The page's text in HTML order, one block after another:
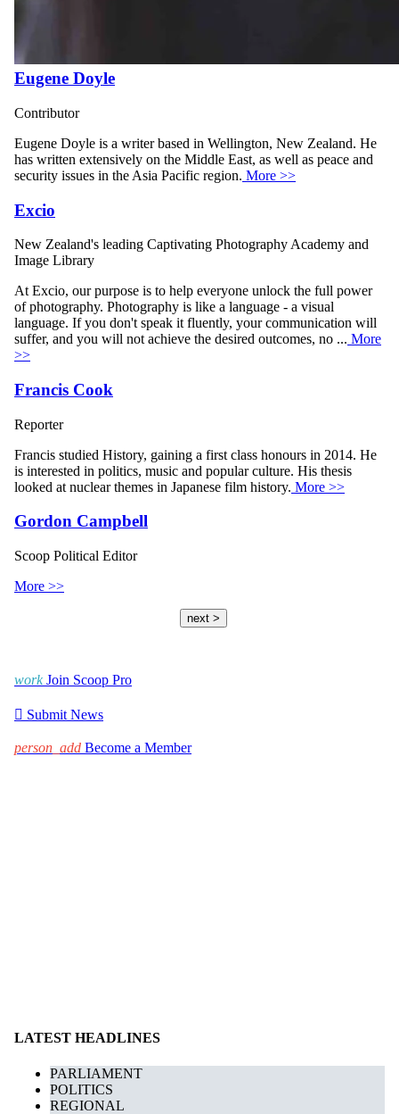
Eugene Doyle
Contributor
Eugene Doyle is a writer based in Wellington, New Zealand. He
has written extensively on the Middle East, as well as peace and
security issues in the Asia Pacific region. More >>
Excio
New Zealand's leading Captivating Photography Academy and
Image Library
At Excio, our purpose is to help everyone unlock the full power
of photography. Photography is like a language - a visual
language. If you don't speak it fluently, your communication will
suffer, and you will not achieve the desired outcomes, no ... More
>>
Francis Cook
Reporter
Francis studied History, gaining a first class honours in 2014. He
is interested in politics, music and popular culture. His thesis
looked at nuclear themes in Japanese film history. More >>
Gordon Campbell
Scoop Political Editor
More >>
next >
work Join Scoop Pro
 Submit News
person_add Become a Member
LATEST HEADLINES
PARLIAMENT
POLITICS
REGIONAL